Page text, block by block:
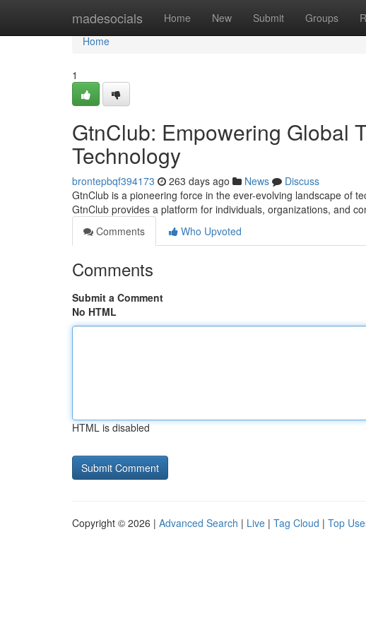
madesocials Home New Submit Groups
Home
Home
1
GtnClub: Empowering Global
Technology
brontepbqf394173 263 days ago News
Discuss
GtnClub is a pioneering force in the ever-evolving landscape of
GtnClub provides a platform for individuals, organizations, and
Comments
Who Upvoted
Comments
Submit a Comment
No HTML
HTML is disabled
Copyright © 2026 | Advanced Search | Live | Tag Cloud | Top